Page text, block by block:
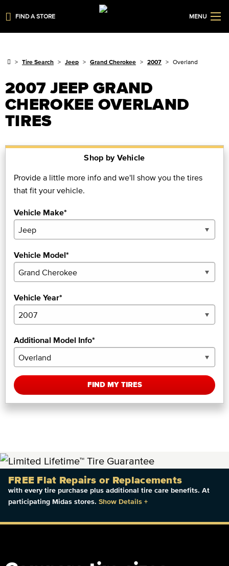
FIND A STORE MENU
Tire Search Jeep Grand Cherokee 2007 Overland
2007 JEEP GRAND
CHEROKEE OVERLAND
TIRES
Shop by Vehicle
Provide a little more info and we'll show you the tires
that fit your vehicle.
Vehicle Make*
Vehicle Model*
Vehicle Year*
Additional Model Info*
FIND MY TIRES
FREE Flat Repairs or Replacements
with every tire purchase plus additional tire care benefits. At
participating Midas stores. Show Details +